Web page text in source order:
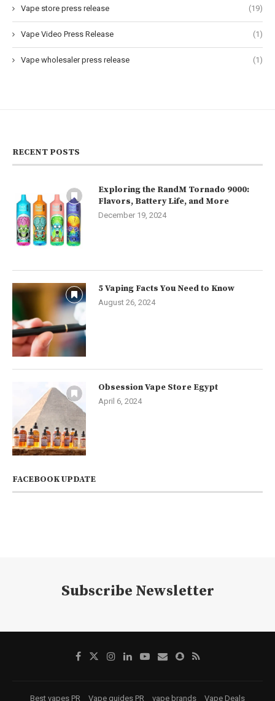
Vape store press release (19)
Vape Video Press Release (1)
Vape wholesaler press release (1)
RECENT POSTS
Exploring the RandM Tornado 9000:
Flavors, Battery Life, and More
December 19, 2024
5 Vaping Facts You Need to Know
August 26, 2024
Obsession Vape Store Egypt
April 6, 2024
FACEBOOK UPDATE
Subscribe Newsletter
Best vapes PR Vape guides PR vape brands Vape Deals